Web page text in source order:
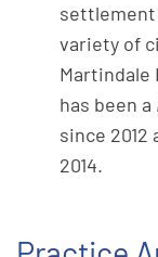
settlement
variety of
Martindale
has been a
since 2012
2014.